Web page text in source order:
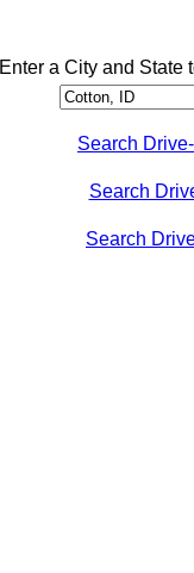
Enter a City and State
Search
Search
Search